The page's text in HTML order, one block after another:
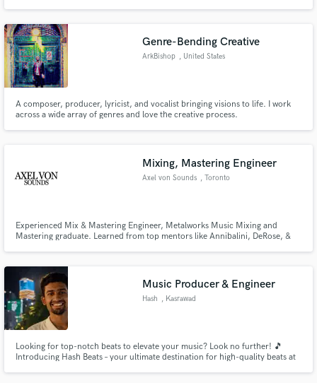
Genre-Bending Creative
ArkBishop , United States
A composer, producer, lyricist, and vocalist bringing visions to life. I work
across a wide array of genres and love the creative process.
Mixing, Mastering Engineer
Axel von Sounds , Toronto
Experienced Mix & Mastering Engineer, Metalworks Music Mixing and
Mastering graduate. Learned from top mentors like Annibalini, DeRose, &
Music Producer & Engineer
Hash , Kasrawad
Looking for top-notch beats to elevate your music? Look no further! 🎵
Introducing Hash Beats – your ultimate destination for high-quality beats at